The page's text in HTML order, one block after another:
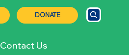
DONATE
Contact Us